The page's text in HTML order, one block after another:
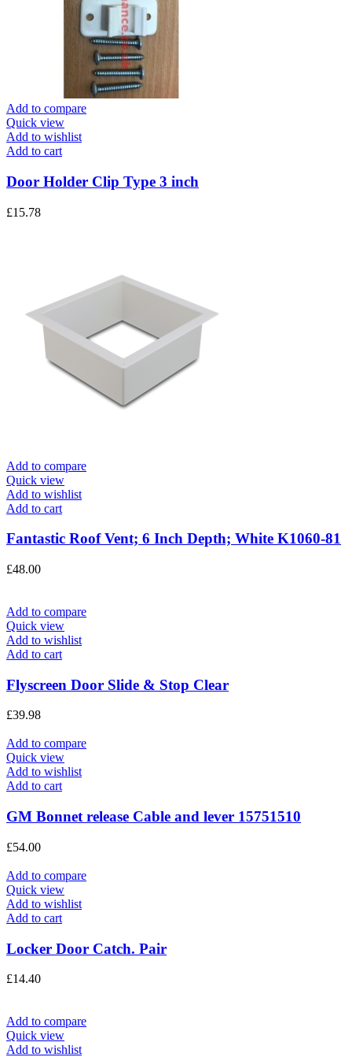
Add to compare
Quick view
Add to wishlist
Add to cart
Door Holder Clip Type 3 inch
£15.78
Add to compare
Quick view
Add to wishlist
Add to cart
Fantastic Roof Vent; 6 Inch Depth; White K1060-81
£48.00
Add to compare
Quick view
Add to wishlist
Add to cart
Flyscreen Door Slide & Stop Clear
£39.98
Add to compare
Quick view
Add to wishlist
Add to cart
GM Bonnet release Cable and lever 15751510
£54.00
Add to compare
Quick view
Add to wishlist
Add to cart
Locker Door Catch. Pair
£14.40
Add to compare
Quick view
Add to wishlist